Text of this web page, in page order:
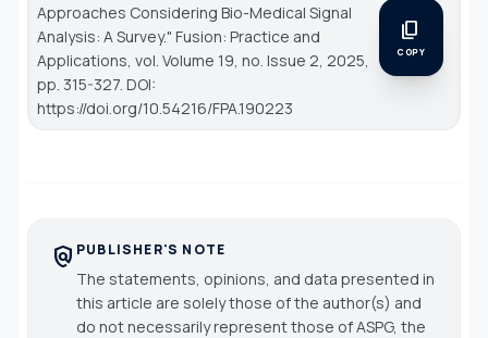
Approaches Considering Bio-Medical Signal
Analysis: A Survey." Fusion: Practice and
Applications , vol. Volume 19, no. Issue 2, 2025,
pp. 315-327. DOI:
https://doi.org/10.54216/FPA.190223
content_copy
COPY
policy PUBLISHER'S NOTE
The statements, opinions, and data presented in
this article are solely those of the author(s) and
do not necessarily represent those of ASPG, the